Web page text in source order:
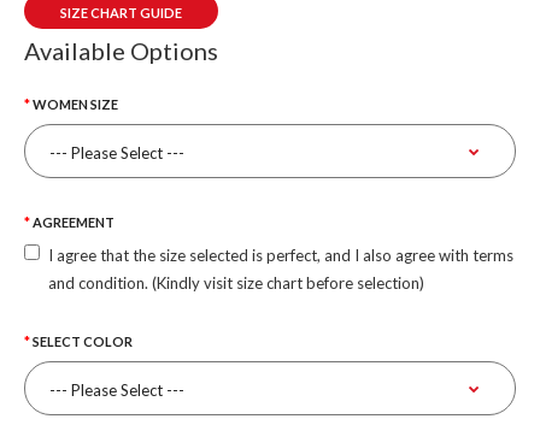
SIZE CHART GUIDE
Available Options
WOMEN SIZE
AGREEMENT
I agree that the size selected is perfect, and I also agree with terms
and condition. (Kindly visit size chart before selection)
SELECT COLOR